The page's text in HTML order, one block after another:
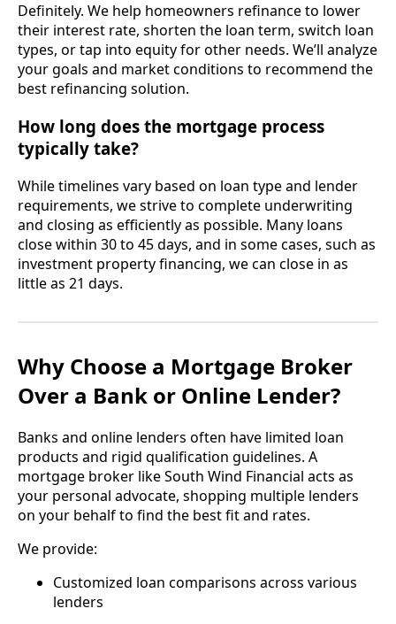
Definitely. We help homeowners refinance to lower
their interest rate, shorten the loan term, switch loan
types, or tap into equity for other needs. We’ll analyze
your goals and market conditions to recommend the
best refinancing solution.
How long does the mortgage process
typically take?
While timelines vary based on loan type and lender
requirements, we strive to complete underwriting
and closing as efficiently as possible. Many loans
close within 30 to 45 days, and in some cases, such as
investment property financing, we can close in as
little as 21 days.
Why Choose a Mortgage Broker
Over a Bank or Online Lender?
Banks and online lenders often have limited loan
products and rigid qualification guidelines. A
mortgage broker like South Wind Financial acts as
your personal advocate, shopping multiple lenders
on your behalf to find the best fit and rates.
We provide:
Customized loan comparisons across various
lenders